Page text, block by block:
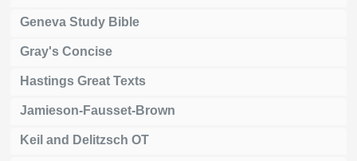
Geneva Study Bible
Gray's Concise
Hastings Great Texts
Jamieson-Fausset-Brown
Keil and Delitzsch OT